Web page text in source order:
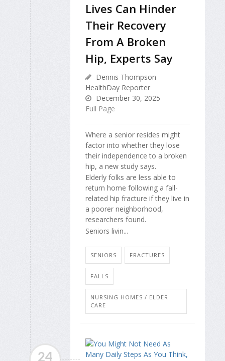
Lives Can Hinder
Their Recovery
From A Broken
Hip, Experts Say
Dennis Thompson
HealthDay Reporter
December 30, 2025
Full Page
Where a senior resides might
factor into whether they lose
their independence to a broken
hip, a new study says.
Elderly folks are less able to
return home following a fall-
related hip fracture if they live in
a poorer neighborhood,
researchers found.
Seniors livin...
SENIORS FRACTURES
FALLS
NURSING HOMES / ELDER
CARE
24